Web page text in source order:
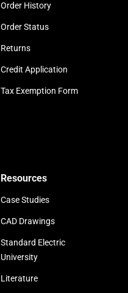
Order History
Order Status
Returns
Credit Application
Tax Exemption Form
Resources
Case Studies
CAD Drawings
Standard Electric
University
Literature